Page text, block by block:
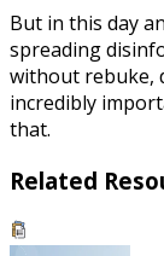
But in this day
spreading
without rebuke,
incredibly
that.
Related